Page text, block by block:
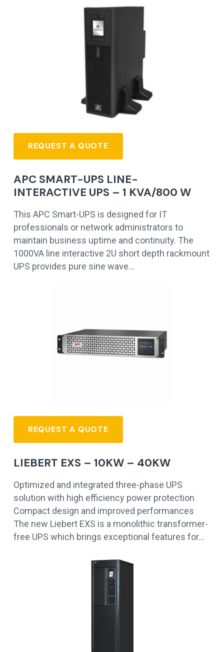
REQUEST A QUOTE
APC SMART-UPS LINE-
INTERACTIVE UPS – 1 KVA/800 W
This APC Smart-UPS is designed for IT
professionals or network administrators to
maintain business uptime and continuity. The
1000VA line interactive 2U short depth rackmount
UPS provides pure sine wave…
REQUEST A QUOTE
LIEBERT EXS – 10KW – 40KW
Optimized and integrated three-phase UPS
solution with high efficiency power protection
Compact design and improved performances
The new Liebert EXS is a monolithic transformer-
free UPS which brings exceptional features for…